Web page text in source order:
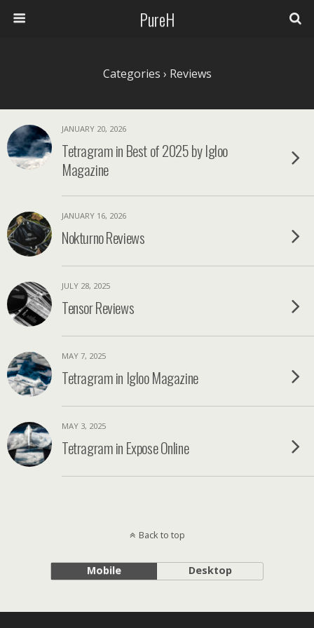
PureH
Categories › Reviews
JANUARY 20, 2026
Tetragram in Best of 2025 by Igloo
Magazine
JANUARY 16, 2026
Nokturno Reviews
JULY 28, 2025
Tensor Reviews
MAY 7, 2025
Tetragram in Igloo Magazine
MAY 3, 2025
Tetragram in Expose Online
Back to top
Mobile Desktop